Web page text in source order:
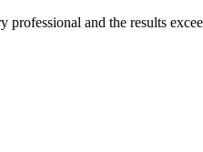
and the results